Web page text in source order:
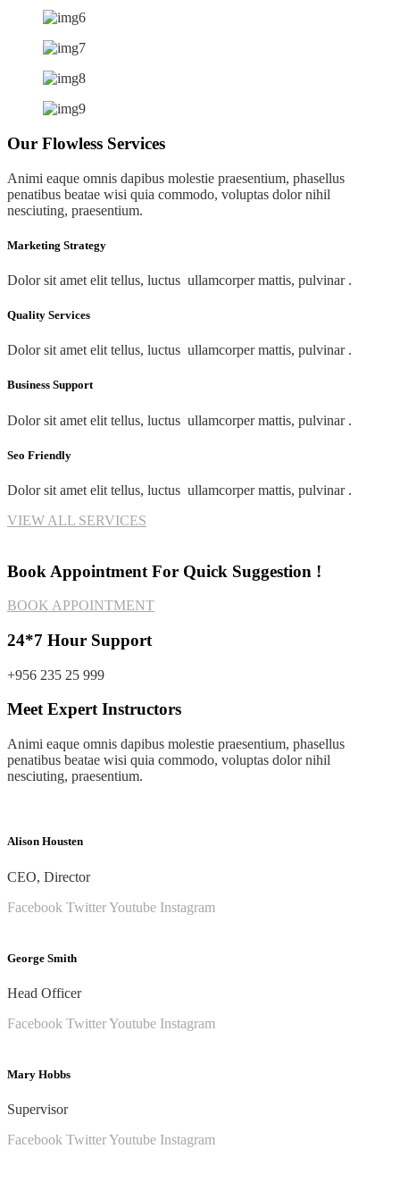
Our Flowless Services
Animi eaque omnis dapibus molestie praesentium, phasellus
penatibus beatae wisi quia commodo, voluptas dolor nihil
nesciuting, praesentium.
Marketing Strategy
Dolor sit amet elit tellus, luctus ullamcorper mattis, pulvinar .
Quality Services
Dolor sit amet elit tellus, luctus ullamcorper mattis, pulvinar .
Business Support
Dolor sit amet elit tellus, luctus ullamcorper mattis, pulvinar .
Seo Friendly
Dolor sit amet elit tellus, luctus ullamcorper mattis, pulvinar .
VIEW ALL SERVICES
Book Appointment For Quick Suggestion !
BOOK APPOINTMENT
24*7 Hour Support
+956 235 25 999
Meet Expert Instructors
Animi eaque omnis dapibus molestie praesentium, phasellus
penatibus beatae wisi quia commodo, voluptas dolor nihil
nesciuting, praesentium.
Alison Housten
CEO, Director
Facebook TwitterYoutube Instagram
George Smith
Head Officer
Facebook TwitterYoutube Instagram
Mary Hobbs
Supervisor
Facebook TwitterYoutube Instagram